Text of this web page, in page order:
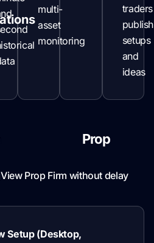
multi-
asset
monitoring
traders
publish
setups
and
ideas
Prop
Prop Firm without delay
Setup (Desktop,